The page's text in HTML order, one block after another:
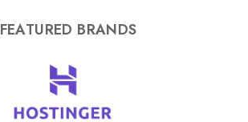
FEATURED BRANDS